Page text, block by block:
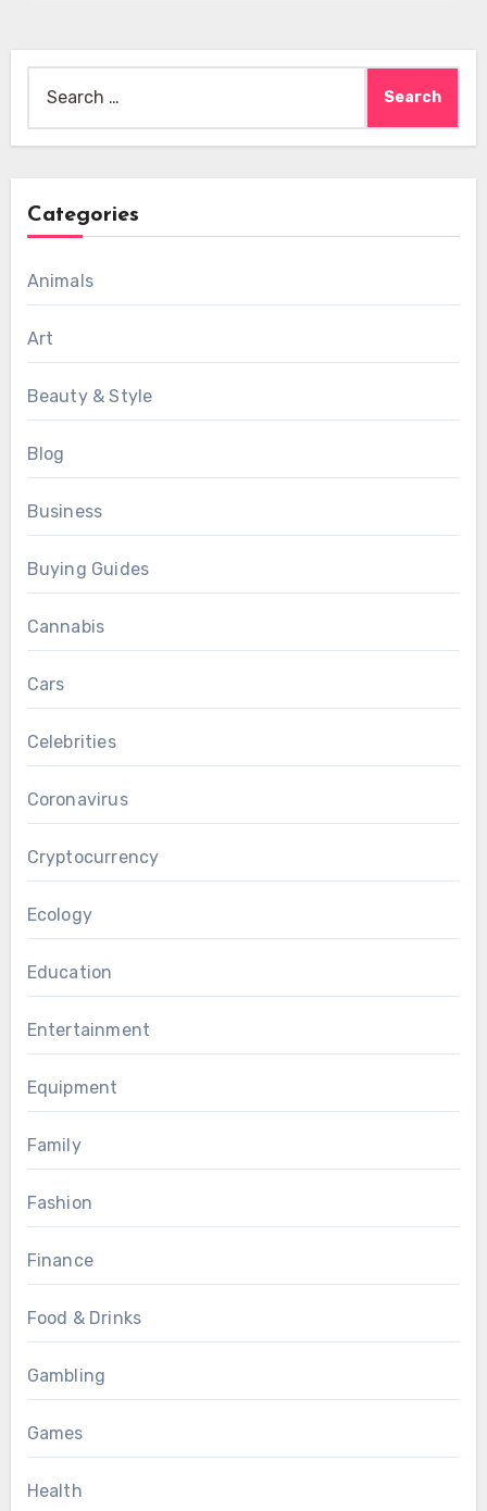
for:
Categories
Animals
Art
Beauty & Style
Blog
Business
Buying Guides
Cannabis
Cars
Celebrities
Coronavirus
Cryptocurrency
Ecology
Education
Entertainment
Equipment
Family
Fashion
Finance
Food & Drinks
Gambling
Games
Health